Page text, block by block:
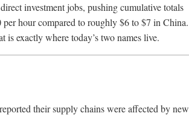
investment jobs, pushing cumulative totals
hour compared to roughly $6 to $7 in China.
is exactly where today’s two names live.
their supply chains were affected by new